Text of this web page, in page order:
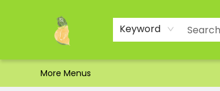
Keyword
Home
Shop
About Us
Brands
Events
Contact & Hours
Gift Certificates & Gift Bags
Newsletter
Ordering and Shipping
Parking
Photos
Site Navigation
More Menus